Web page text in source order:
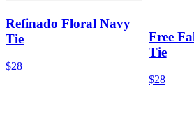
Refinado Floral Navy
Tie
$28
Free
Tie
$28